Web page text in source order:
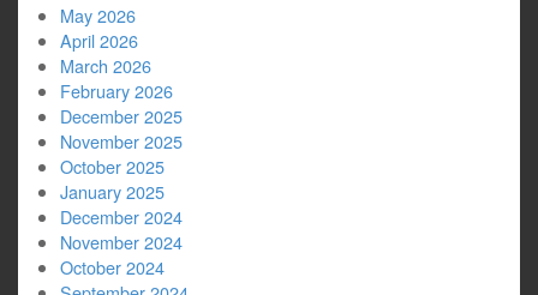
May 2026
April 2026
March 2026
February 2026
December 2025
November 2025
October 2025
January 2025
December 2024
November 2024
October 2024